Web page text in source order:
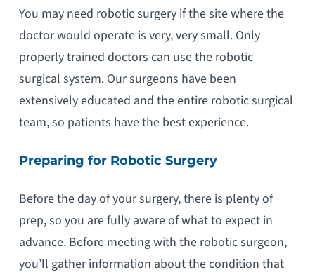
You may need robotic surgery if the site where the
doctor would operate is very, very small. Only
properly trained doctors can use the robotic
surgical system. Our surgeons have been
extensively educated and the entire robotic surgical
team, so patients have the best experience.
Preparing for Robotic Surgery
Before the day of your surgery, there is plenty of
prep, so you are fully aware of what to expect in
advance. Before meeting with the robotic surgeon,
you’ll gather information about the condition that